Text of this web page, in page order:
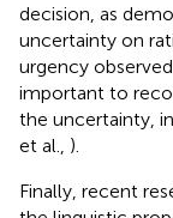
decision, as
uncertainty on
urgency
important to
the uncertainty,
et al., ).
Finally, recent